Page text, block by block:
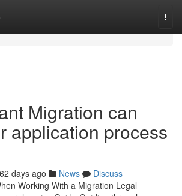
Migration can
application process
days ago News
Discuss
Working With a Migration Legal